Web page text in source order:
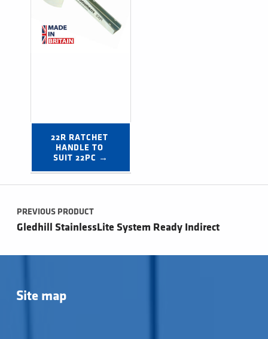
22R RATCHET
HANDLE TO
SUIT 22PC →
Post navigation
PREVIOUS PRODUCT
Gledhill StainlessLite System Ready Indirect
Site map